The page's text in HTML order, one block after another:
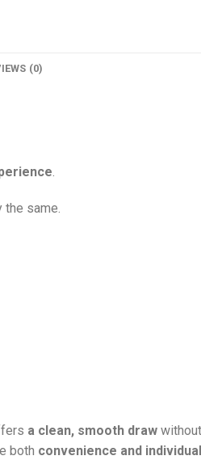
(0)
the same.
a clean, smooth draw
both convenience and